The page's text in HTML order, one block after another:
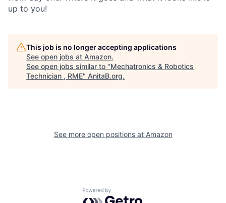
up to you!
This job is no longer accepting applications
See open jobs at Amazon.
See open jobs similar to "Mechatronics & Robotics
Technician , RME" AnitaB.org.
See more open positions at Amazon
Powered by Getro.com